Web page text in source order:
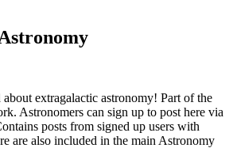
extragalactic astronomy! Part of the
Astronomers can sign up to post here via
posts from signed up users with
are also included in the main Astronomy